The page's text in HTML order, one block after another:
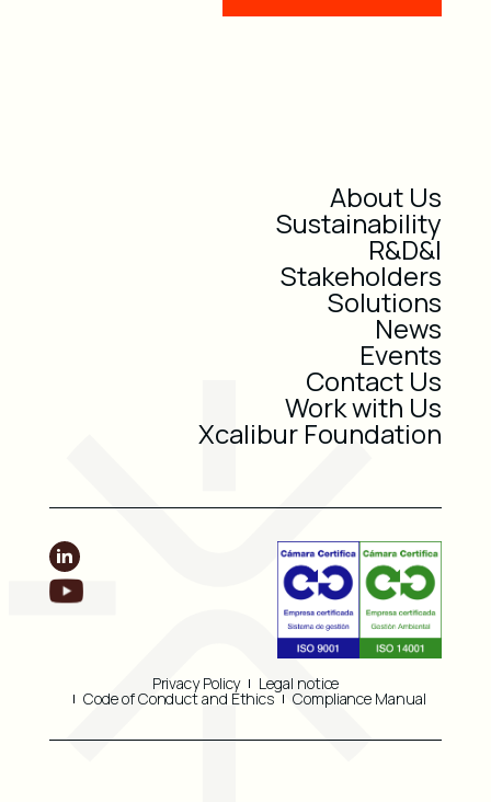
About Us
Sustainability
R&D&I
Stakeholders
Solutions
News
Events
Contact Us
Work with Us
Xcalibur Foundation
Privacy Policy Legal notice
Code of Conduct and Ethics Compliance Manual